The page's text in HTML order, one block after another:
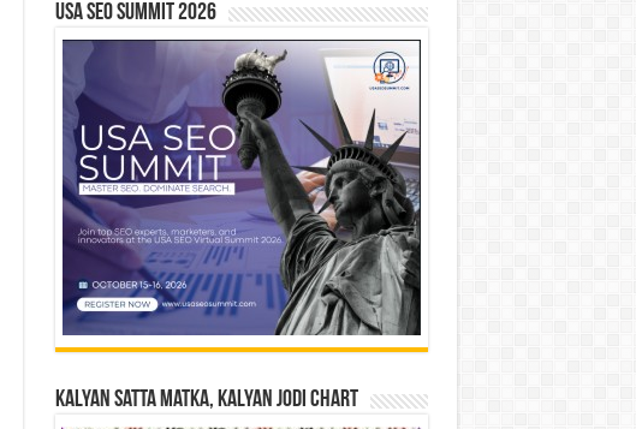
USA SEO SUMMIT 2026
Kalyan Satta Matka, Kalyan Jodi Chart